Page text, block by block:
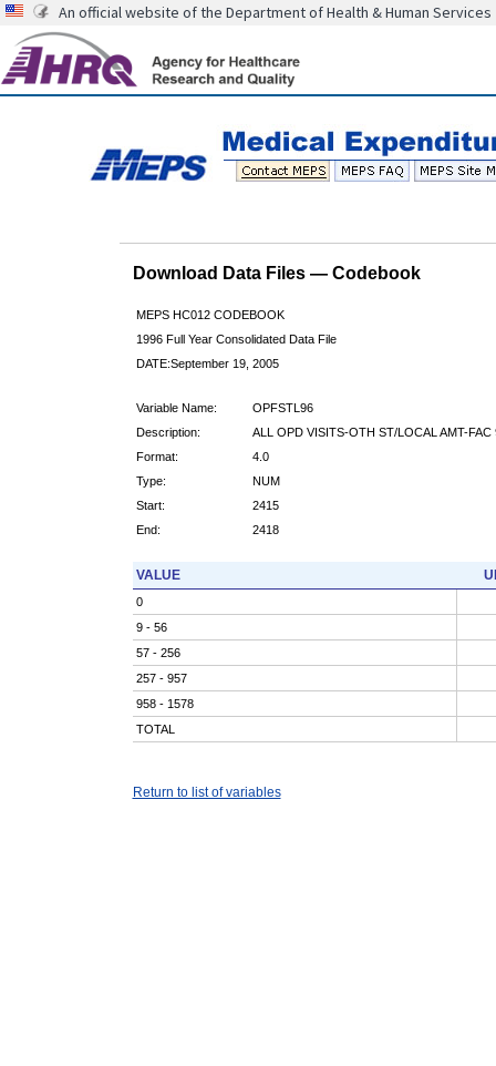
An official website of the Department of Health & Human Services
Download Data Files — Codebook
MEPS HC012 CODEBOOK
1996 Full Year Consolidated Data File
DATE:September 19, 2005
Variable Name:
OPFSTL96
Description:
ALL OPD VISITS-OTH ST/LOCAL AMT-FAC
Format:
4.0
Type:
NUM
Start:
2415
End:
2418
VALUE
0
9 - 56
57 - 256
257 - 957
958 - 1578
TOTAL
Return to list of variables